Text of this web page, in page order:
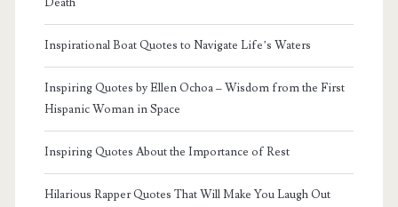
Inspirational Boat Quotes to Navigate Life’s Waters
Inspiring Quotes by Ellen Ochoa – Wisdom from the First
Hispanic Woman in Space
Inspiring Quotes About the Importance of Rest
Hilarious Rapper Quotes That Will Make You Laugh Out